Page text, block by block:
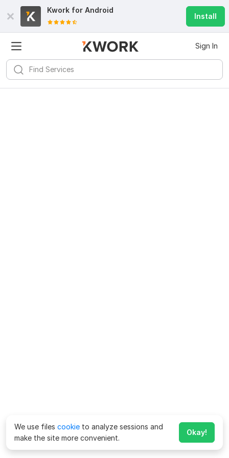
Kwork for Android
Install
Sign In
We use files cookie to analyze sessions and
make the site more convenient.
Okay!